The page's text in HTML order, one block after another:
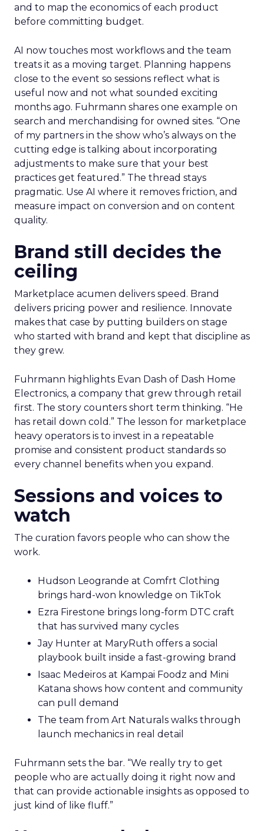
and to map the economics of each product
before committing budget.
AI now touches most workflows and the team
treats it as a moving target. Planning happens
close to the event so sessions reflect what is
useful now and not what sounded exciting
months ago. Fuhrmann shares one example on
search and merchandising for owned sites. “One
of my partners in the show who’s always on the
cutting edge is talking about incorporating
adjustments to make sure that your best
practices get featured.” The thread stays
pragmatic. Use AI where it removes friction, and
measure impact on conversion and on content
quality.
Brand still decides the
ceiling
Marketplace acumen delivers speed. Brand
delivers pricing power and resilience. Innovate
makes that case by putting builders on stage
who started with brand and kept that discipline as
they grew.
Fuhrmann highlights Evan Dash of Dash Home
Electronics, a company that grew through retail
first. The story counters short term thinking. “He
has retail down cold.” The lesson for marketplace
heavy operators is to invest in a repeatable
promise and consistent product standards so
every channel benefits when you expand.
Sessions and voices to
watch
The curation favors people who can show the
work.
Hudson Leogrande at Comfrt Clothing
brings hard-won knowledge on TikTok
Ezra Firestone brings long-form DTC craft
that has survived many cycles
Jay Hunter at MaryRuth offers a social
playbook built inside a fast-growing brand
Isaac Medeiros at Kampai Foodz and Mini
Katana shows how content and community
can pull demand
The team from Art Naturals walks through
launch mechanics in real detail
Fuhrmann sets the bar. “We really try to get
people who are actually doing it right now and
that can provide actionable insights as opposed to
just kind of like fluff.”